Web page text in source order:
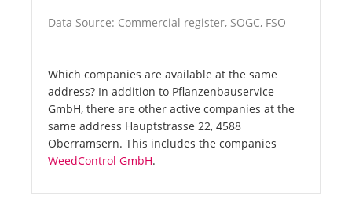
Data Source: Commercial register, SOGC, FSO
Which companies are available at the same
address? In addition to Pflanzenbauservice
GmbH, there are other active companies at the
same address Hauptstrasse 22, 4588
Oberramsern. This includes the companies
WeedControl GmbH.